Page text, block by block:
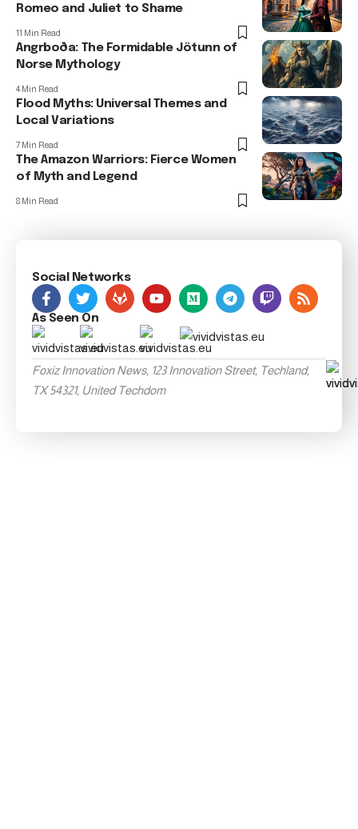
Romeo and Juliet to Shame
11 Min Read
Angrboða: The Formidable Jötunn of
Norse Mythology
4 Min Read
Flood Myths: Universal Themes and
Local Variations
7 Min Read
The Amazon Warriors: Fierce Women
of Myth and Legend
8 Min Read
Social Networks
As Seen On
Foxiz Innovation News, 123 Innovation Street, Techland,
TX 54321, United Techdom